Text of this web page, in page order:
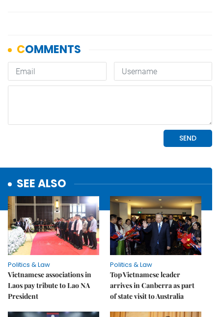
SEE ALSO
Politics & Law
Vietnamese associations in
Laos pay tribute to Lao NA
President
Politics & Law
Top Vietnamese leader
arrives in Canberra as part
of state visit to Australia